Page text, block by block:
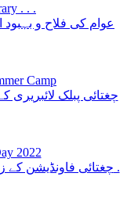
. . .
عوام کی فلاح و
Camp
چغتائی پبلک
2022
چغتائی فاونڈیشن کے